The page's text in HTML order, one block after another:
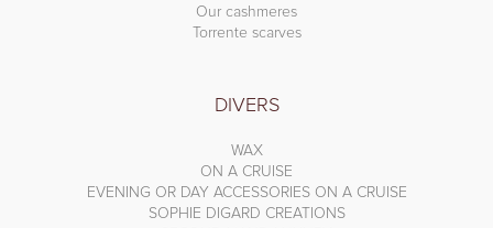
Our cashmeres
Torrente scarves
DIVERS
WAX
ON A CRUISE
EVENING OR DAY ACCESSORIES ON A CRUISE
SOPHIE DIGARD CREATIONS